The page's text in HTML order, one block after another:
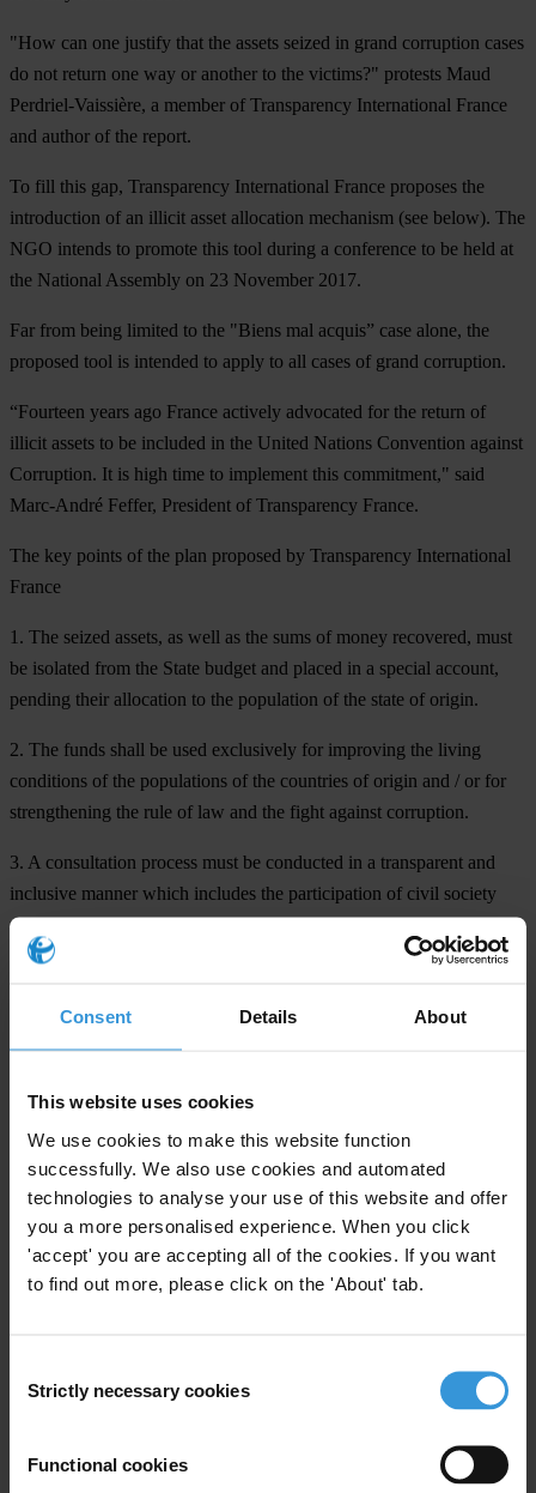
Consent Details About
This website uses cookies
We use cookies to make this website function
successfully. We also use cookies and automated
technologies to analyse your use of this website and offer
you a more personalised experience. When you click
'accept' you are accepting all of the cookies. If you want
to find out more, please click on the 'About' tab.
Selection
Strictly necessary cookies
Functional cookies
"How can one justify that the assets seized in grand corruption cases
do not return one way or another to the victims?" protests Maud
Perdriel-Vaissière, a member of Transparency International France
and author of the report.
To fill this gap, Transparency International France proposes the
introduction of an illicit asset allocation mechanism (see below). The
NGO intends to promote this tool during a conference to be held at
the National Assembly on 23 November 2017.
Far from being limited to the "Biens mal acquis” case alone, the
proposed tool is intended to apply to all cases of grand corruption.
“Fourteen years ago France actively advocated for the return of
illicit assets to be included in the United Nations Convention against
Corruption. It is high time to implement this commitment," said
Marc-André Feffer, President of Transparency France.
The key points of the plan proposed by Transparency International
France
1. The seized assets, as well as the sums of money recovered, must
be isolated from the State budget and placed in a special account,
pending their allocation to the population of the state of origin.
2. The funds shall be used exclusively for improving the living
conditions of the populations of the countries of origin and / or for
strengthening the rule of law and the fight against corruption.
3. A consultation process must be conducted in a transparent and
inclusive manner which includes the participation of civil society
representatives.
strictly controlled.
*Ill-gotten gains: a 10-year legal battle
In 2008, alerted by several reports and the result of a preliminary
police investigation, Transparency International France launched
through its lawyer, William Bourdon, a legal battle that many
described as a lost cause. The goal was to ensure that France is no
longer the host of money laundering and embezzled funds and to
return these to the people to whom they belong.
defamation accusations – the French courts will deliver their verdict
on Friday 27 October in the case against “Teodorin” Nguema
amassed an immense fortune in France (mansions, luxury cars, art